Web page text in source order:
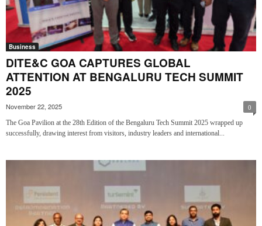
Business
DITE&C GOA CAPTURES GLOBAL
ATTENTION AT BENGALURU TECH SUMMIT
2025
November 22, 2025 0
The Goa Pavilion at the 28th Edition of the Bengaluru Tech Summit 2025 wrapped up
successfully, drawing interest from visitors, industry leaders and international...